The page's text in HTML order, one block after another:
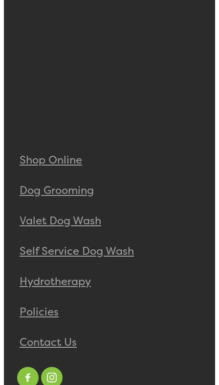
Shop Online
Dog Grooming
Valet Dog Wash
Self Service Dog Wash
Hydrotherapy
Policies
Contact Us